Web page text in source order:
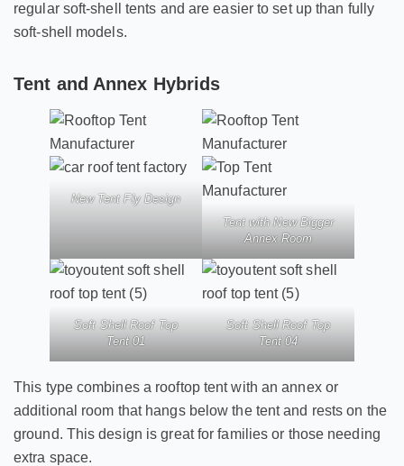
regular soft-shell tents and are easier to set up than fully
soft-shell models.
Tent and Annex Hybrids
New Tent Fly Design
Tent with New Bigger
Annex Room
Soft Shell Roof Top
Tent 01
Soft Shell Roof Top
Tent 04
This type combines a rooftop tent with an annex or
additional room that hangs below the tent and rests on the
ground. This design is great for families or those needing
extra space.